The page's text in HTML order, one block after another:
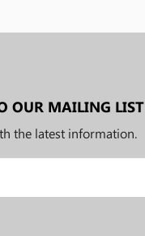
OUR MAILING LIST
the latest information.